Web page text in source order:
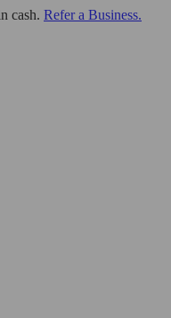
cash. Refer a Business.